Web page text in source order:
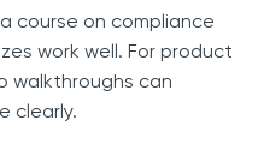
course on compliance
work well. For product
walkthroughs can
clearly.